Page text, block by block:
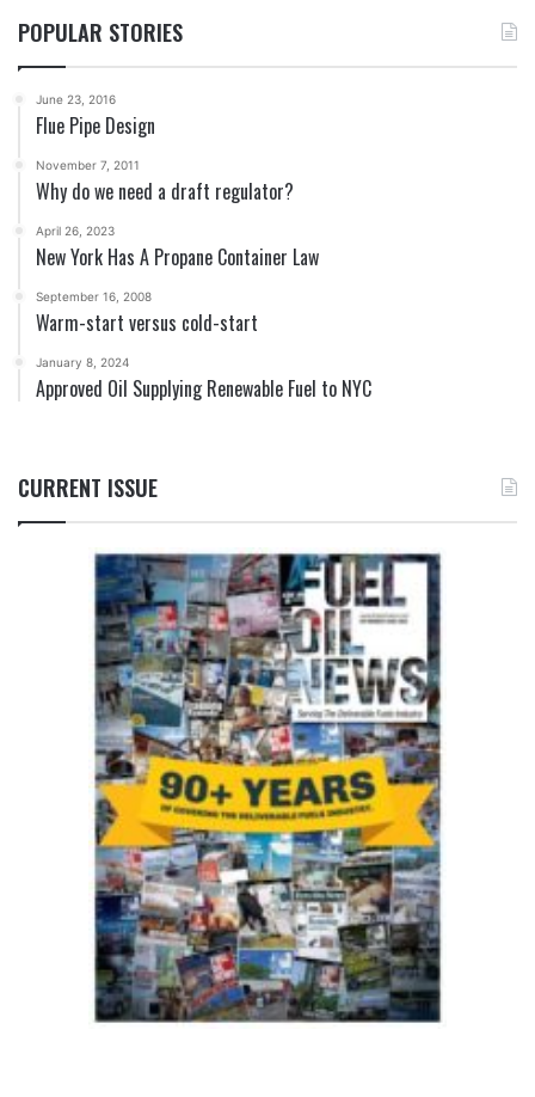
POPULAR STORIES
June 23, 2016
Flue Pipe Design
November 7, 2011
Why do we need a draft regulator?
April 26, 2023
New York Has A Propane Container Law
September 16, 2008
Warm-start versus cold-start
January 8, 2024
Approved Oil Supplying Renewable Fuel to NYC
CURRENT ISSUE